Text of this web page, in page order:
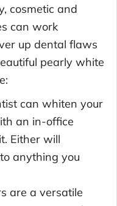
cosmetic and
can work
up dental flaws
pearly white
can whiten your
an in-office
Either will
anything you
are a versatile